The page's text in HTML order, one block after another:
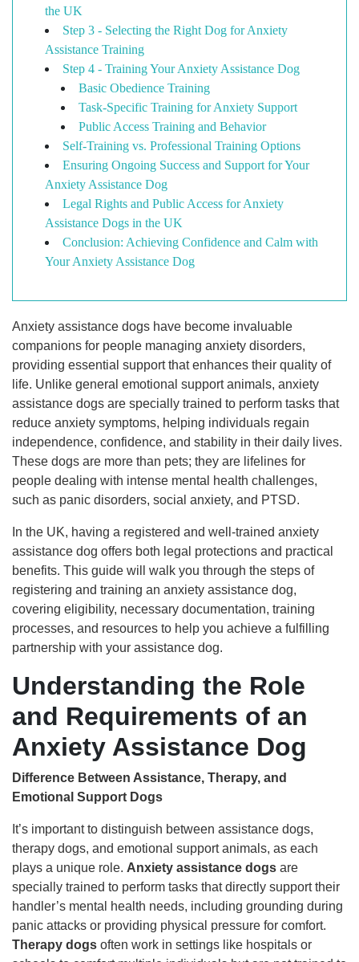
the UK
Step 3 - Selecting the Right Dog for Anxiety
Assistance Training
Step 4 - Training Your Anxiety Assistance Dog
Basic Obedience Training
Task-Specific Training for Anxiety Support
Public Access Training and Behavior
Self-Training vs. Professional Training Options
Ensuring Ongoing Success and Support for Your
Anxiety Assistance Dog
Legal Rights and Public Access for Anxiety
Assistance Dogs in the UK
Conclusion: Achieving Confidence and Calm with
Your Anxiety Assistance Dog
Anxiety assistance dogs have become invaluable
companions for people managing anxiety disorders,
providing essential support that enhances their quality of
life. Unlike general emotional support animals, anxiety
assistance dogs are specially trained to perform tasks that
reduce anxiety symptoms, helping individuals regain
independence, confidence, and stability in their daily lives.
These dogs are more than pets; they are lifelines for
people dealing with intense mental health challenges,
such as panic disorders, social anxiety, and PTSD.
In the UK, having a registered and well-trained anxiety
assistance dog offers both legal protections and practical
benefits. This guide will walk you through the steps of
registering and training an anxiety assistance dog,
covering eligibility, necessary documentation, training
processes, and resources to help you achieve a fulfilling
partnership with your assistance dog.
Understanding the Role
and Requirements of an
Anxiety Assistance Dog
Difference Between Assistance, Therapy, and
Emotional Support Dogs
It’s important to distinguish between assistance dogs,
therapy dogs, and emotional support animals, as each
plays a unique role. Anxiety assistance dogs are
specially trained to perform tasks that directly support their
handler’s mental health needs, including grounding during
panic attacks or providing physical pressure for comfort.
Therapy dogs often work in settings like hospitals or